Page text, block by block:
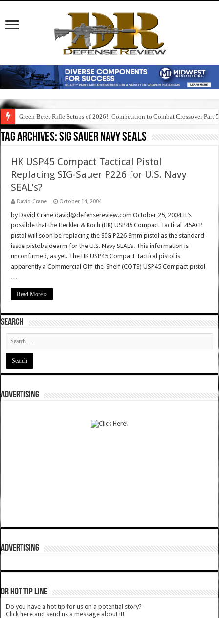
Green Beret Rifle Setups of 2026!: Competition to Combat Crossover Part 5
Tag Archives:sig sauer navy seals
HK USP45 Compact Tactical Pistol
Replacing SIG-Sauer P226 for U.S. Navy
SEAL’s?
David Crane October 14, 2004
by David Crane david@defensereview.com October 25, 2004 It’s
possible that the Heckler & Koch (HK) USP45 Compact Tactical .45ACP
pistol will soon be replacing the SIG P226 9mm pistol as the standard
issue pistol/sidearm for the U.S. Navy SEAL’s. This information is
unconfirmed, as yet. The HK USP45 Compact Tactical pistol is
apparently a Commercial Off-the-Shelf (COTS) USP45 Compact pistol
…
Read More »
SEARCH
ADVERTISING
ADVERTISING
DR HOT TIP LINE
Do you have a hot tip for us on a potential story?
Click here and send us a message about it!